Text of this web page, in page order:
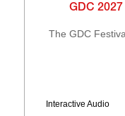
GDC
The GDC
Interactive Audio